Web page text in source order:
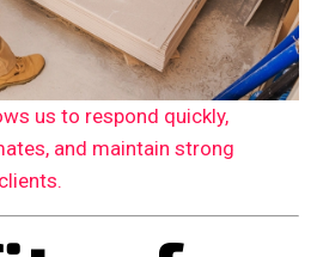
us to respond quickly,
and maintain strong